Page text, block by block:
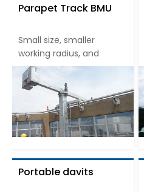
Parapet Track BMU
Small size, smaller
working radius, and
Portable davits